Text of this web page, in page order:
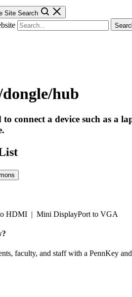
Site Search
hub
to connect a device such as
HDMI | Mini DisplayPort to VGA
faculty, and staff with a PennKey